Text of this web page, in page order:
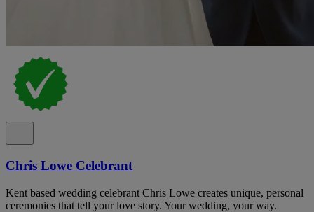
Chris Lowe Celebrant
Kent based wedding celebrant Chris Lowe creates unique, personal
ceremonies that tell your love story. Your wedding, your way.